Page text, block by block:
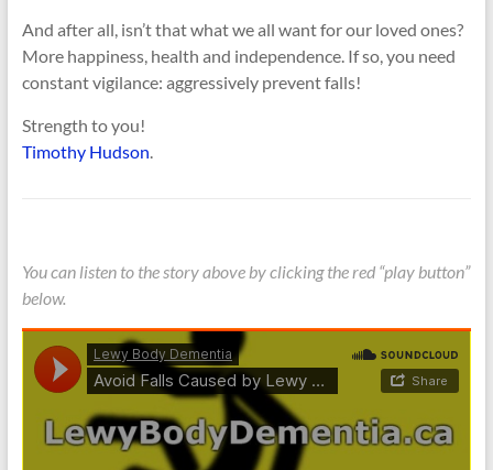
And after all, isn’t that what we all want for our loved ones?
More happiness, health and independence. If so, you need
constant vigilance: aggressively prevent falls!
Strength to you!
Timothy Hudson
You can listen to the story above by clicking the red “play button”
below.